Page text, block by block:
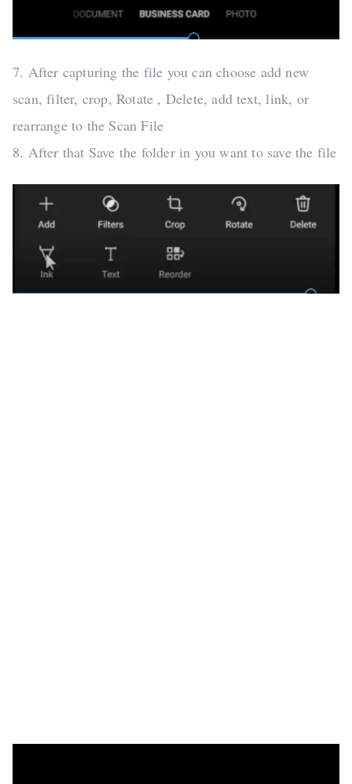
7. After capturing the file you can choose add new
scan, filter, crop, Rotate , Delete, add text, link, or
rearrange to the Scan File
8. After that Save the folder in you want to save the file